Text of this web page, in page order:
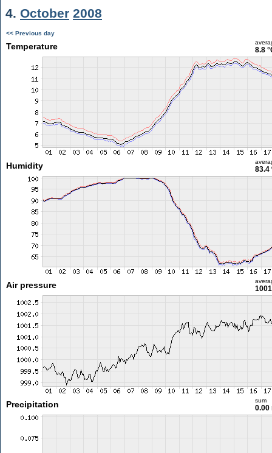
4. October 2008
<< Previous day
Temperature 8.8
Humidity 83.4
Air pressure
Precipitation sum
0.00